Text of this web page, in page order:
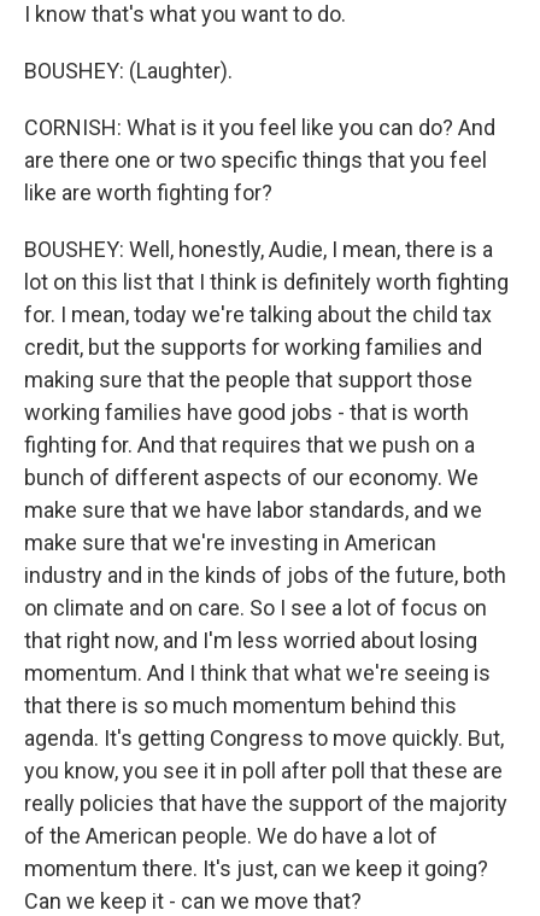
I know that's what you want to do.
BOUSHEY: (Laughter).
CORNISH: What is it you feel like you can do? And
are there one or two specific things that you feel
like are worth fighting for?
BOUSHEY: Well, honestly, Audie, I mean, there is a
lot on this list that I think is definitely worth fighting
for. I mean, today we're talking about the child tax
credit, but the supports for working families and
making sure that the people that support those
working families have good jobs - that is worth
fighting for. And that requires that we push on a
bunch of different aspects of our economy. We
make sure that we have labor standards, and we
make sure that we're investing in American
industry and in the kinds of jobs of the future, both
on climate and on care. So I see a lot of focus on
that right now, and I'm less worried about losing
momentum. And I think that what we're seeing is
that there is so much momentum behind this
agenda. It's getting Congress to move quickly. But,
you know, you see it in poll after poll that these are
really policies that have the support of the majority
of the American people. We do have a lot of
momentum there. It's just, can we keep it going?
Can we keep it - can we move that?